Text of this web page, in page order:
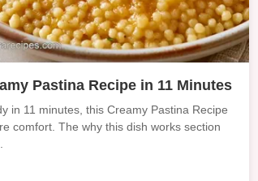
Pastina Recipe in 11 Minutes
in 11 minutes, this Creamy Pastina Recipe
comfort. The why this dish works section